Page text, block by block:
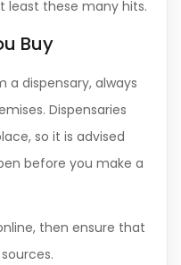
least these many hits.
Buy
a dispensary, always
Dispensaries
so it is advised
before you make a
then ensure that